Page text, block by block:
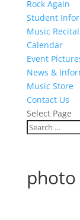
Rock Again
Student
Music
Calendar
Event
News &
Music Store
Contact Us
Select Page
photo